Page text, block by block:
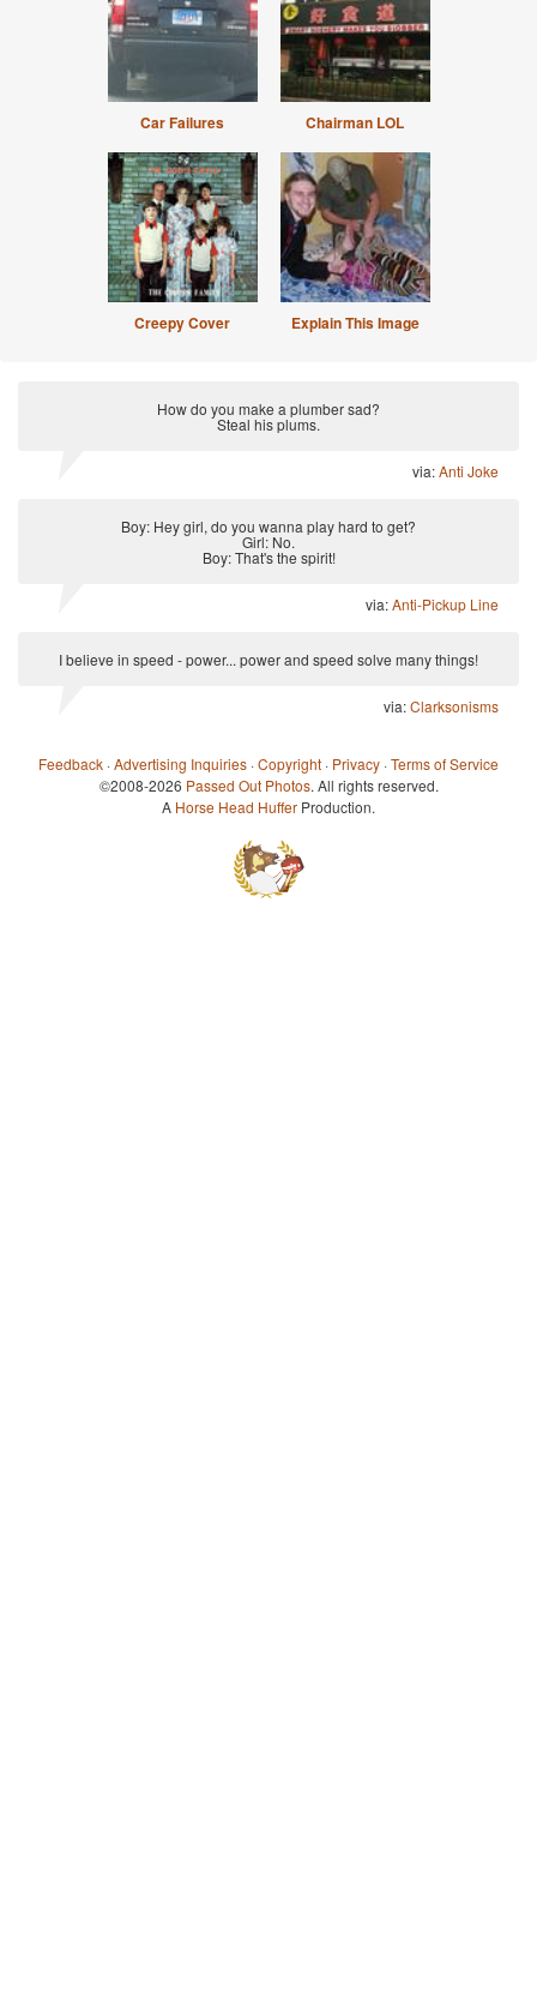
Car Failures Chairman LOL
Creepy Cover Explain This Image
How do you make a plumber sad?
Steal his plums.
via:Anti Joke
Boy: Hey girl, do you wanna play hard to get?
Girl: No.
Boy: That's the spirit!
via:Anti-Pickup Line
I believe in speed - power... power and speed solve many things!
via:Clarksonisms
Feedback ·Advertising Inquiries ·Copyright · Privacy ·Terms of Service
©2008-2026 Passed Out Photos. All rights reserved.
A Horse Head Huffer Production.